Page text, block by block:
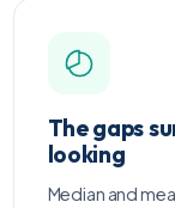
The gaps
looking
Median and